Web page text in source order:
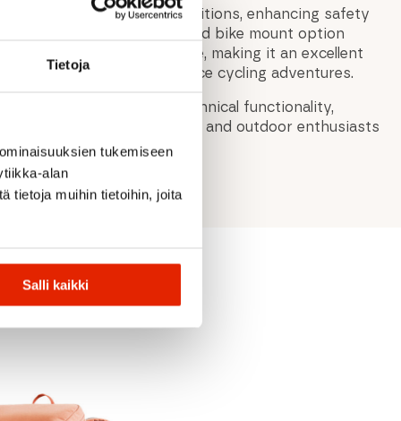
Tietoja
tukemiseen
alan
tietoja muihin tietoihin, joita
Salli kaikki
visibility in low-light conditions, enhancing safety
rides. The integrated bike mount option
bag directly to your bicycle, making it an excellent
and long-distance cycling adventures.
inspired design and technical functionality,
ideal companion for cyclists and outdoor enthusiasts
modern cycling waist bag.